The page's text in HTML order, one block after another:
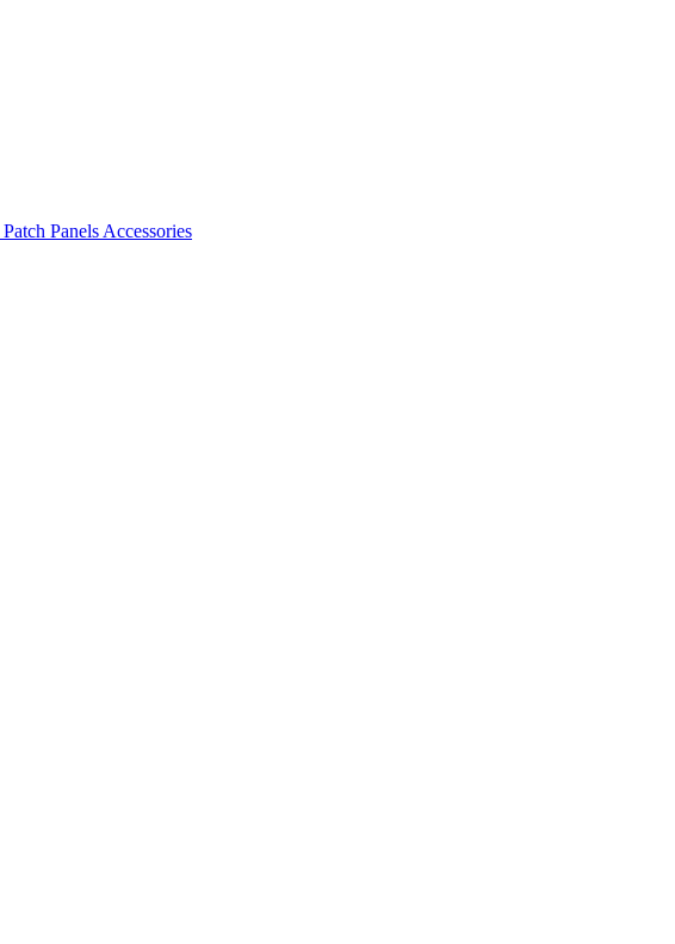
Patch Panels Accessories